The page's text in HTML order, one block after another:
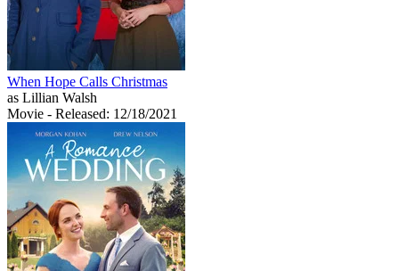
When Hope Calls Christmas
as Lillian Walsh
Movie - Released: 12/18/2021